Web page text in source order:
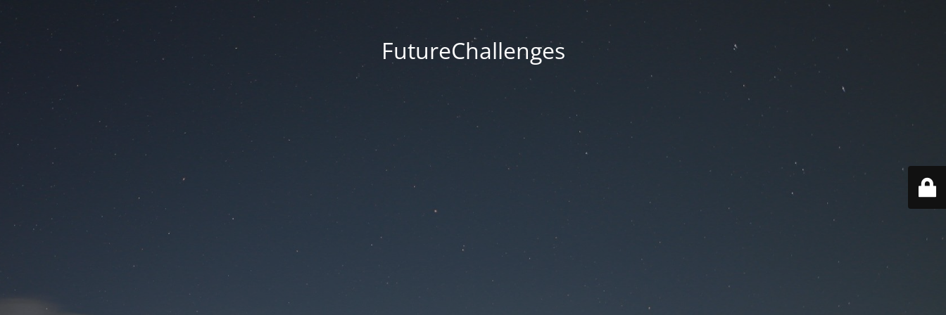
FutureChallenges